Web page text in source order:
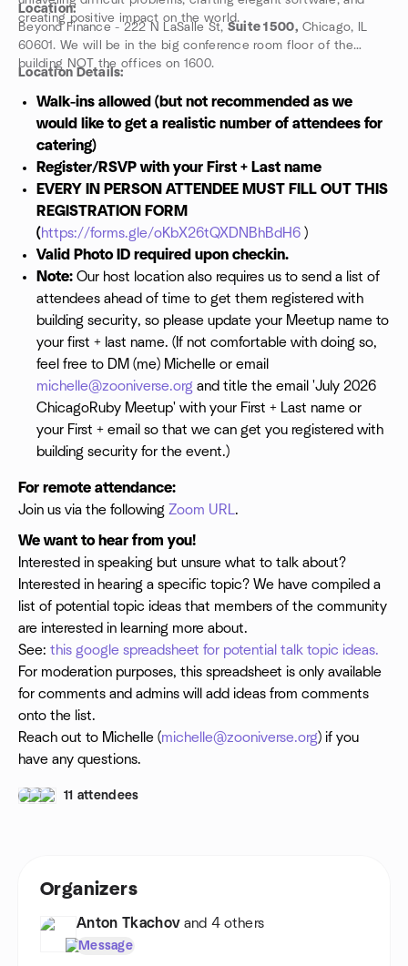
creating positive impact on the world.
Location:
Beyond Finance - 222 N LaSalle St, Suite 1500, Chicago, IL
60601. We will be in the big conference room floor of the
building NOT the offices on 1600.
Location Details:
Walk-ins allowed (but not recommended as we
would like to get a realistic number of attendees for
catering)
Register/RSVP with your First + Last name
EVERY IN PERSON ATTENDEE MUST FILL OUT THIS
REGISTRATION FORM
(https://forms.gle/oKbX26tQXDNBhBdH6 )
Valid Photo ID required upon checkin.
Note: Our host location also requires us to send a list of
attendees ahead of time to get them registered with
building security, so please update your Meetup name to
your first + last name. (If not comfortable with doing so,
feel free to DM (me) Michelle or email
michelle@zooniverse.org and title the email 'July 2026
ChicagoRuby Meetup' with your First + Last name or
your First + email so that we can get you registered with
building security for the event.)
For remote attendance:
Join us via the following Zoom URL .
We want to hear from you!
Interested in speaking but unsure what to talk about?
Interested in hearing a specific topic? We have compiled a
list of potential topic ideas that members of the community
are interested in learning more about.
See: this google spreadsheet for potential talk topic ideas.
For moderation purposes, this spreadsheet is only available
for comments and admins will add ideas from comments
onto the list.
Reach out to Michelle (michelle@zooniverse.org) if you
have any questions.
11 attendees
Organizers
Anton Tkachov and 4 others
Message